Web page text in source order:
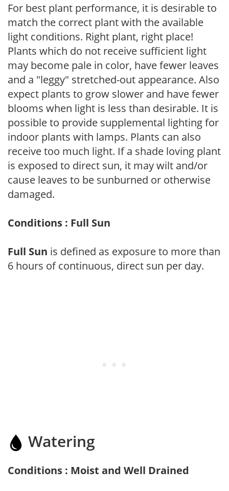
For best plant performance, it is desirable to
match the correct plant with the available
light conditions. Right plant, right place!
Plants which do not receive sufficient light
may become pale in color, have fewer leaves
and a "leggy" stretched-out appearance. Also
expect plants to grow slower and have fewer
blooms when light is less than desirable. It is
possible to provide supplemental lighting for
indoor plants with lamps. Plants can also
receive too much light. If a shade loving plant
is exposed to direct sun, it may wilt and/or
cause leaves to be sunburned or otherwise
damaged.
Conditions : Full Sun
Full Sun is defined as exposure to more than
6 hours of continuous, direct sun per day.
Watering
Conditions : Moist and Well Drained